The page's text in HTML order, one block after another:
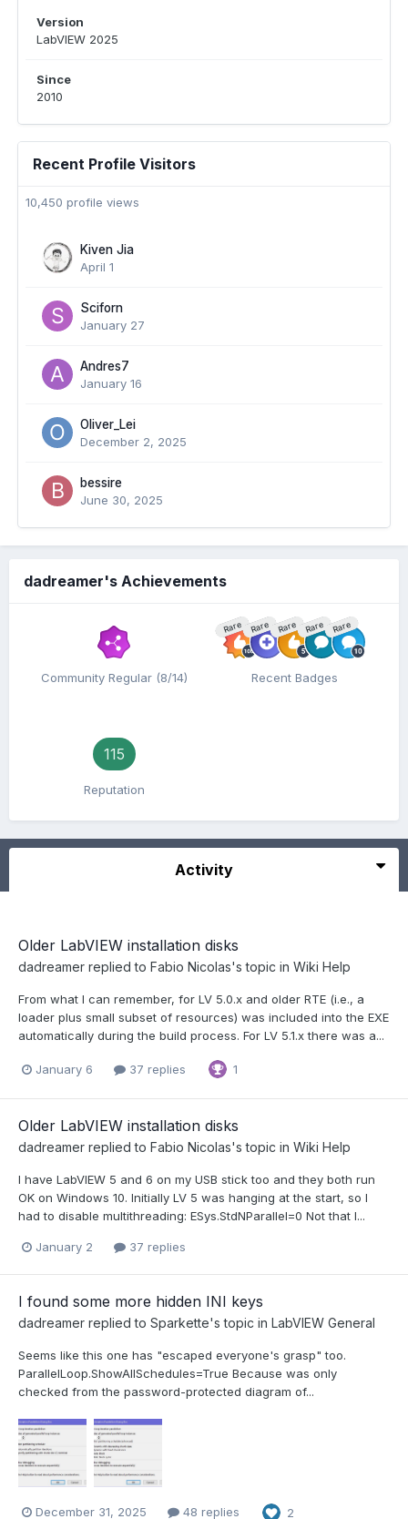
Version
LabVIEW 2025
Since
2010
Recent Profile Visitors
10,450 profile views
Kiven Jia
April 1
Sciforn
January 27
Andres7
January 16
Oliver_Lei
December 2, 2025
bessire
June 30, 2025
dadreamer's Achievements
Community Regular (8/14)
Rare Rare Rare Rare Rare
Recent Badges
115
Reputation
Activity
Older LabVIEW installation disks
dadreamer replied to Fabio Nicolas's topic in Wiki Help
From what I can remember, for LV 5.0.x and older RTE (i.e., a
loader plus small subset of resources) was included into the EXE
automatically during the build process. For LV 5.1.x there was a...
January 6 37 replies 1
Older LabVIEW installation disks
dadreamer replied to Fabio Nicolas's topic in Wiki Help
I have LabVIEW 5 and 6 on my USB stick too and they both run
OK on Windows 10. Initially LV 5 was hanging at the start, so I
had to disable multithreading: ESys.StdNParallel=0 Not that I...
January 2 37 replies
I found some more hidden INI keys
dadreamer replied to Sparkette's topic in LabVIEW General
Seems like this one has "escaped everyone's grasp" too.
ParallelLoop.ShowAllSchedules=True Because was only
checked from the password-protected diagram of...
December 31, 2025 48 replies 2